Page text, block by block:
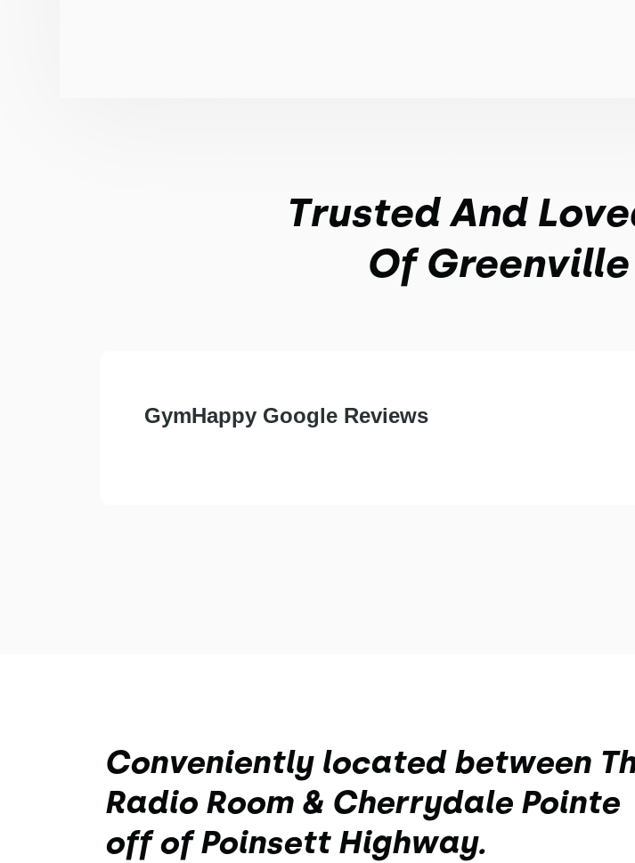
Trusted And
Of
Conveniently located between
Radio Room & Cherrydale Pointe
off of Poinsett Highway.